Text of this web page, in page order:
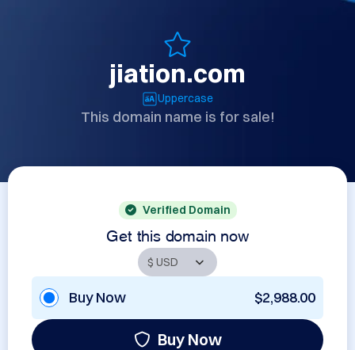
jiation.com
Uppercase
This domain name is for sale!
Verified Domain
Get this domain now
Buy Now $2,988.00
Buy Now